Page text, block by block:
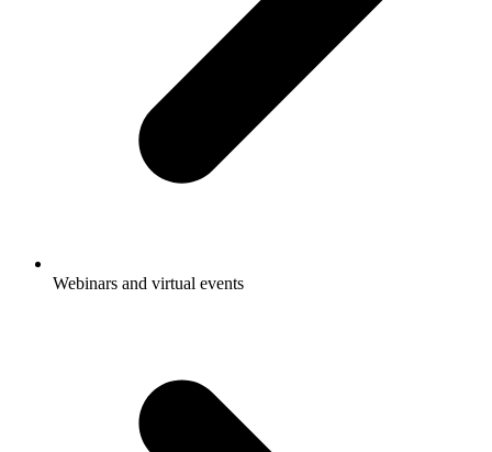
Webinars and virtual events